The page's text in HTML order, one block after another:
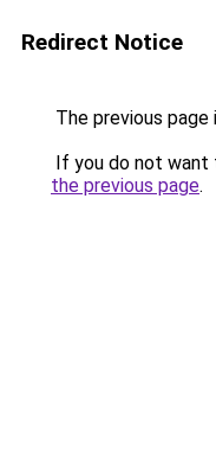
Redirect Notice
The previous
If you do not want
the previous page.